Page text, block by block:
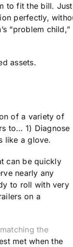
to fit the bill. Just
perfectly,
“problem child,”
assets.
of a variety of
to… 1) Diagnose
like a glove.
can be quickly
nearly any
to roll with very
on a
the
met when the